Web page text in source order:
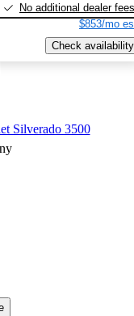
No additional dealer fees
$853/mo
Check availability
Silverado 3500